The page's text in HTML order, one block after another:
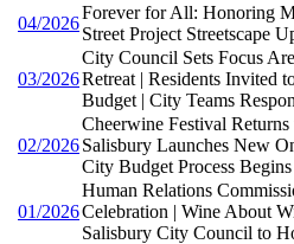
04/2026
Forever for All: Honoring
Street Project Streetscape
03/2026
City Council Sets Focus
Retreat | Residents Invited
Budget | City Teams
02/2026
Cheerwine Festival
Salisbury Launches New
City Budget Process Begins
01/2026
Human Relations
Celebration | Wine About
Salisbury City Council to